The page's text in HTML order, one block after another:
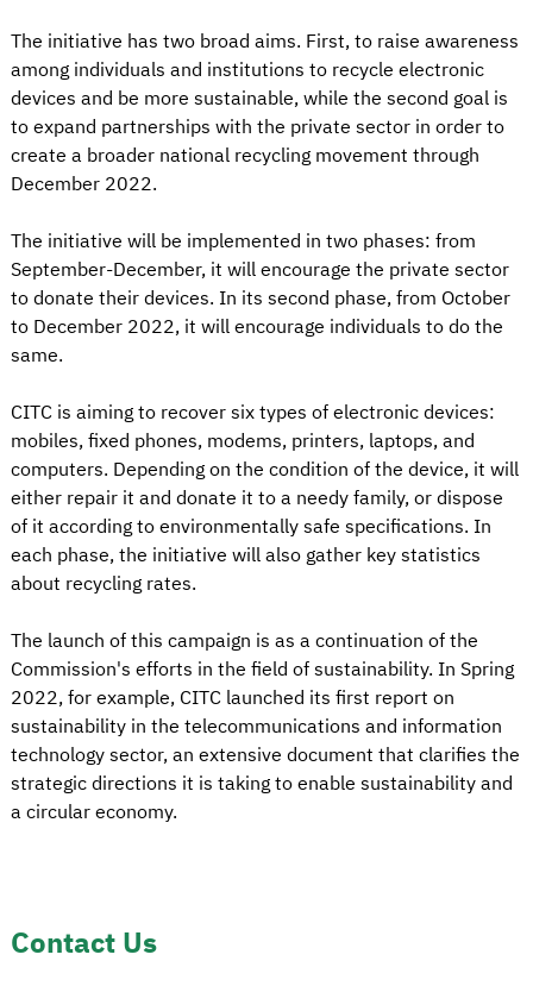
The initiative has two broad aims. First, to raise awareness
among individuals and institutions to recycle electronic
devices and be more sustainable, while the second goal is
to expand partnerships with the private sector in order to
create a broader national recycling movement through
December 2022.
The initiative will be implemented in two phases: from
September-December, it will encourage the private sector
to donate their devices. In its second phase, from October
to December 2022, it will encourage individuals to do the
same.
CITC is aiming to recover six types of electronic devices:
mobiles, fixed phones, modems, printers, laptops, and
computers. Depending on the condition of the device, it will
either repair it and donate it to a needy family, or dispose
of it according to environmentally safe specifications. In
each phase, the initiative will also gather key statistics
about recycling rates.
The launch of this campaign is as a continuation of the
Commission's efforts in the field of sustainability. In Spring
2022, for example, CITC launched its first report on
sustainability in the telecommunications and information
technology sector, an extensive document that clarifies the
strategic directions it is taking to enable sustainability and
a circular economy.
Contact Us